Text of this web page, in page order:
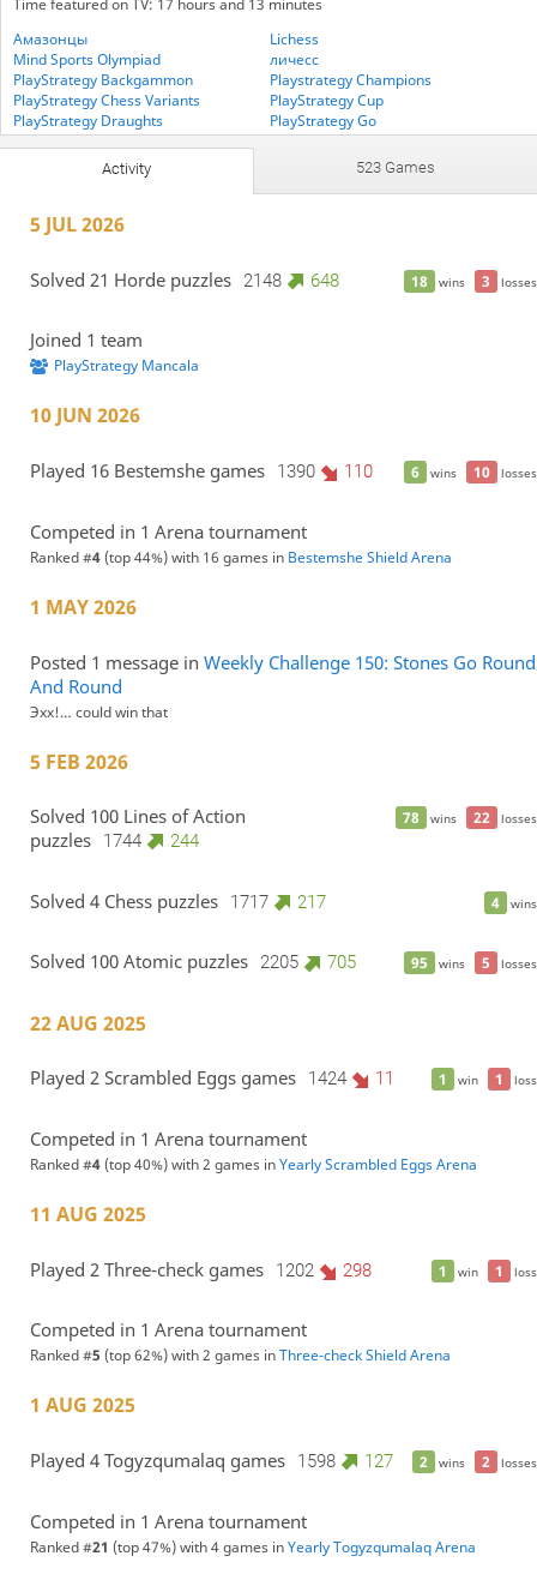
Амазонцы
Lichess
Mind Sports Olympiad
личесс
PlayStrategy Backgammon
Playstrategy Champions
PlayStrategy Chess Variants
PlayStrategy Cup
PlayStrategy Draughts
PlayStrategy Go
PlayStrategy Mancala
PlayStrategy Medleys
Variants Crossover Five-Check
Vegan Players 🌱
Activity 523 Games
5 JUL 2026
18 wins 3 losses
Solved 21 Horde puzzles 2148 648
Joined 1 team
PlayStrategy Mancala
10 JUN 2026
6 wins 10 losses
Played 16 Bestemshe games 1390 110
Competed in 1 Arena tournament
Ranked #4(top 44%) with 16 games in Bestemshe Shield Arena
1 MAY 2026
Posted 1 message in Weekly Challenge 150: Stones Go Round
And Round
Эхх!… could win that
5 FEB 2026
78 wins 22 losses
Solved 100 Lines of Action
puzzles
1744 244
4 wins
Solved 4 Chess puzzles 1717 217
95 wins 5 losses
Solved 100 Atomic puzzles 2205 705
22 AUG 2025
1 win 1 loss
Played 2 Scrambled Eggs games 1424 11
Competed in 1 Arena tournament
Ranked #4(top 40%) with 2 games inYearly Scrambled Eggs Arena
11 AUG 2025
1 win 1 loss
Played 2 Three-check games 1202 298
Competed in 1 Arena tournament
Ranked #5 (top 62%) with 2 games inThree-check Shield Arena
1 AUG 2025
2 wins 2 losses
Played 4 Togyzqumalaq games 1598 127
Competed in 1 Arena tournament
Ranked #21 (top 47%) with 4 games inYearly Togyzqumalaq Arena